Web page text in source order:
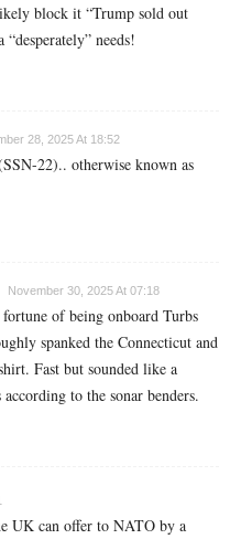
block it “Trump sold out
needs!
28, 2025 At 18:52
22).. otherwise known as
November 30, 2025 At 07:18
of being onboard Turbs
spanked the Connecticut and
Fast but sounded like a
to the sonar benders.
UK can offer to NATO by a